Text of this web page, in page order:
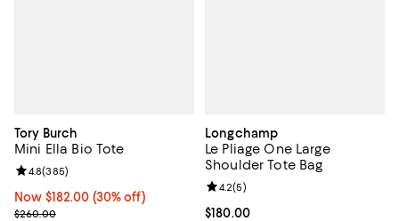
Tory Burch
Mini Ella Bio Tote
Now $182.00; 30% off;
Now $182.00 (30% off)
Previous price $260.00
$260.00
Review rating: 4.8 out of 5; 385 reviews;
4.8(385)
Longchamp
Le Pliage One Large
Shoulder Tote Bag
Current price $180.00; ;
$180.00
Review rating: 4.2 out of 5; 5
4.2(5)